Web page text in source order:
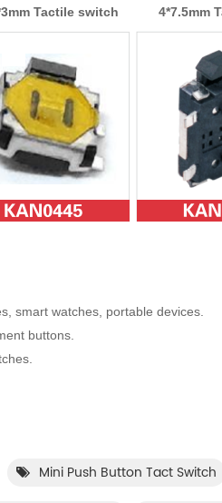
Tactile switch 4*7.5mm
smart watches, portable devices.
buttons.
Mini Push Button Tact Switch